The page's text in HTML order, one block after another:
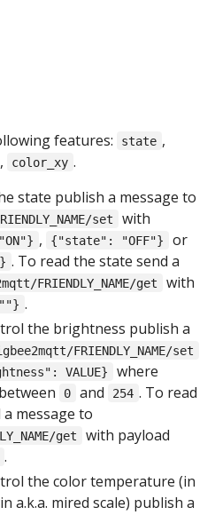
features: state ,
, color_xy .
state publish a message to
set
with
, {"state": "OFF"} or
. To read the state send a
FRIENDLY_NAME/get
with
.
the brightness publish a
FRIENDLY_NAME/set
VALUE} where
0 and 254 . To read
message to
get with payload
.
the color temperature (in
a.k.a. mired scale) publish a